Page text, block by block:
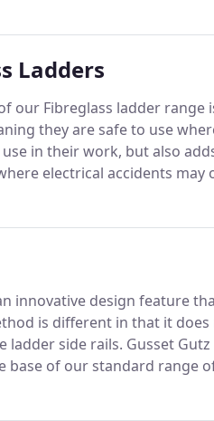
Ladders
our Fibreglass ladder
they are safe to use
in their work, but also
electrical accidents may
innovative design feature
is different in that it
ladder side rails. Gusset
base of our standard range